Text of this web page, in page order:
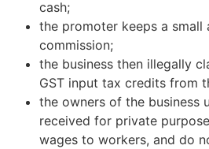
cash;
the promoter keeps a small
commission;
the business then illegally
GST input tax credits from
the owners of the business
received for private
wages to workers, and do